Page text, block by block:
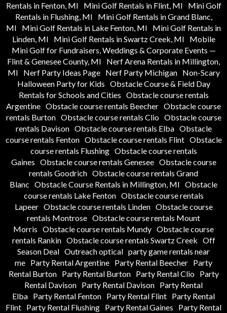
Rentals in Fenton, MI
Mini Golf Rentals in Flint, MI
Mini Golf
Rentals in Flushing, MI
Mini Golf Rentals in Grand Blanc,
MI
Mini Golf Rentals in Lake Fenton, MI
Mini Golf Rentals in
Linden, MI
Mini Golf Rentals in Swartz Creek, MI
Mobile
Mini Golf for Fundraisers, Weddings & Corporate Events —
Flint & Genesee County, MI
Nerf Arena Rentals in Millington,
MI
Nerf Party Ideas Page Nerf Party Michigan
Non-Scary
Halloween Party for Kids Obstacle Course & Field Day
Rentals for Schools and Cities Obstacle course rentals
Argentine Obstacle course rentals Beecher Obstacle course
rentals Burton Obstacle course rentals Clio Obstacle course
rentals Davison Obstacle course rentals Elba Obstacle
course rentals Fenton Obstacle course rentals Flint Obstacle
course rentals Flushing Obstacle course rentals
Gaines Obstacle course rentals Genesee Obstacle course
rentals Goodrich Obstacle course rentals Grand
Blanc Obstacle Course Rentals in Millington, MI Obstacle
course rentals Lake Fenton Obstacle course rentals
Lapeer Obstacle course rentals Linden Obstacle course
rentals Montrose Obstacle course rentals Mount
Morris Obstacle course rentals Mundy Obstacle course
rentals Rankin Obstacle course rentals Swartz Creek Off
Season Deal Outreach optical party game rentals near
me Party Rental Argentine Party Rental Beecher Party
Rental Burton
Party Rental Burton Party Rental Clio
Party
Rental Davison Party Rental Davison Party Rental
Elba Party Rental Fenton Party Rental Flint Party Rental
Flint Party Rental Flushing Party Rental Gaines
Party Rental